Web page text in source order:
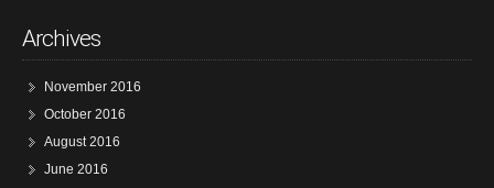
Archives
November 2016
October 2016
August 2016
June 2016